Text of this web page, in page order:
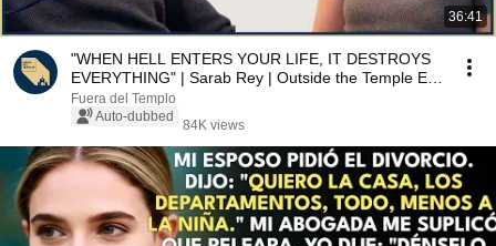
36:41
"WHEN HELL ENTERS YOUR LIFE, IT DESTROYS
EVERYTHING" | Sarab Rey | Outside the Temple Ep.
5
Fuera del Templo
Auto-dubbed
84K views